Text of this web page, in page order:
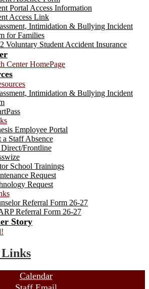
Portal Access Information
Access Link
Intimidation & Bullying Incident
for Families
Voluntary Student Accident Insurance
Center HomePage
Intimidation & Bullying Incident
Employee Portal
a Staff Absence
Frontline
School Trainings
Request
Request
Referral Form 26-27
Referral Form 26-27
Story
Calendar